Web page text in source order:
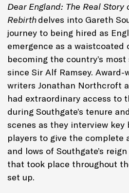
Dear England: The Real Story
Rebirthdelves into Gareth
journey to being hired as
emergence as a waistcoated
becoming the country’s
since Sir Alf Ramsey.
writers Jonathan Northcroft
had extraordinary access to
during Southgate’s tenure
scenes as they interview
players to give the complete
and lows of Southgate’s
that took place throughout
set up.